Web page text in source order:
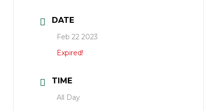
DATE
Feb 22 2023
Expired!
TIME
All Day